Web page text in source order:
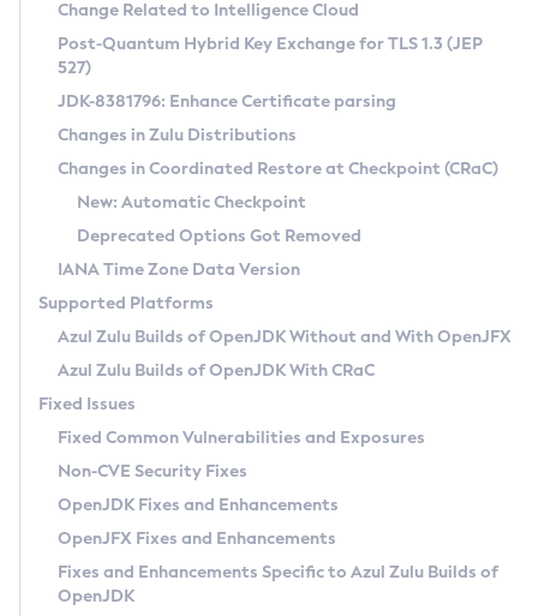
Supported (Zulu SA) on Linux
DEB
RPM
APK
Docker
Chainguard Docker
Free Distribution (Zulu CA) on Linux
DEB
RPM
APK
TAR.GZ
Docker
Paketo Buildpacks
Installing on Windows
Installing on macOS
Using SDKMAN! on Linux and macOS
Using Azul Metadata API
Updating Azul Zulu
Uninstalling Azul Zulu
Windows
macOS
Linux
Other Distributions
Managing Multiple Azul Zulu Versions
Windows
macOS
Linux
CVE and Version Search
CVE Search Tool
CVE History Tool
Version Search Tool
Commercial Compatibility Kit
IcedTea-Web
About IcedTea-Web
Release Notes
Download and Installation
How to Use IcedTea-Web
How to Use Deployment Ruleset
Configuration Options
Detailed Info
Versioning and Naming Conventions
Configuring Security Providers
Migrating Discovery to Metadata API
Timezone Updater
Incubator and Preview Features
Using Java Flight Recorder
FIPS integration in Zulu
Coordinated Restore at Checkpoint
(CRaC)
GC Log Analyzer
Azul Mission Control
Legal Notice
Privacy Policy
Legal
Change Related to Intelligence Cloud
Post-Quantum Hybrid Key Exchange for TLS 1.3 (JEP
527)
JDK-8381796: Enhance Certificate parsing
Changes in Zulu Distributions
Changes in Coordinated Restore at Checkpoint (CRaC)
New: Automatic Checkpoint
Deprecated Options Got Removed
IANA Time Zone Data Version
Supported Platforms
Azul Zulu Builds of OpenJDK Without and With OpenJFX
Azul Zulu Builds of OpenJDK With CRaC
Fixed Issues
Fixed Common Vulnerabilities and Exposures
Non-CVE Security Fixes
OpenJDK Fixes and Enhancements
OpenJFX Fixes and Enhancements
Fixes and Enhancements Specific to Azul Zulu Builds of
OpenJDK